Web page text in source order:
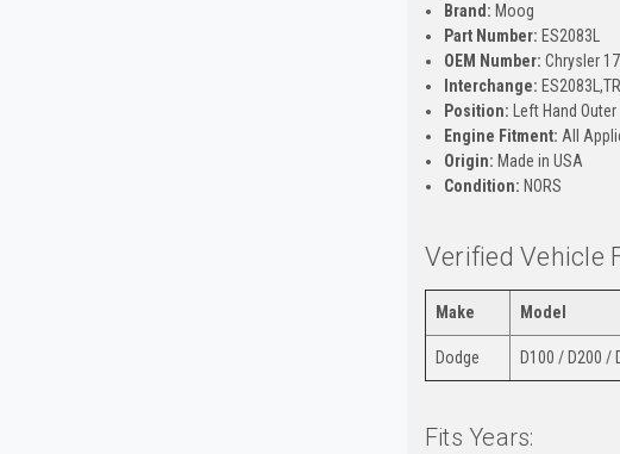
Brand: Moog
Part Number: ES2083L
OEM Number: Chrysler
Interchange:
Position: Left Hand Outer
Engine Fitment: All
Origin: Made in USA
Condition: NORS
Verified Vehicle
Make Model
Dodge D100 / D200 /
Fits Years: